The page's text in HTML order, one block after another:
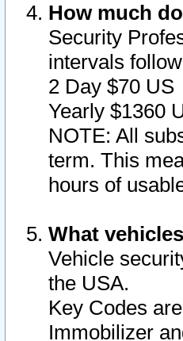
How much
Security
intervals
2 Day $70 US
Yearly $1360
NOTE: All
term. This
hours of
What
Vehicle
the USA.
Key Codes
Immobilizer